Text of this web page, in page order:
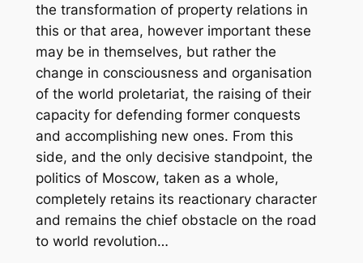
the transformation of property relations in
this or that area, however important these
may be in themselves, but rather the
change in consciousness and organisation
of the world proletariat, the raising of their
capacity for defending former conquests
and accomplishing new ones. From this
side, and the only decisive standpoint, the
politics of Moscow, taken as a whole,
completely retains its reactionary character
and remains the chief obstacle on the road
to world revolution…